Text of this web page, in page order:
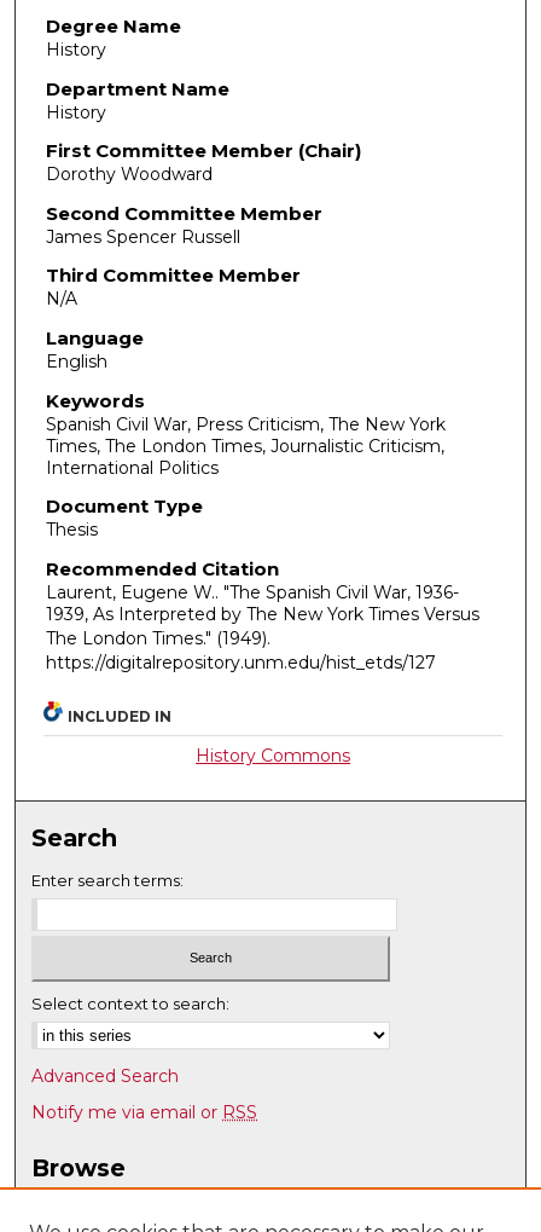
Degree Name
History
Department Name
History
First Committee Member (Chair)
Dorothy Woodward
Second Committee Member
James Spencer Russell
Third Committee Member
N/A
Language
English
Keywords
Spanish Civil War, Press Criticism, The New York
Times, The London Times, Journalistic Criticism,
International Politics
Document Type
Thesis
Recommended Citation
Laurent, Eugene W.. "The Spanish Civil War, 1936-
1939, As Interpreted by The New York Times Versus
The London Times." (1949).
https://digitalrepository.unm.edu/hist_etds/127
INCLUDED IN
History Commons
Search
Enter search terms:
Select context to search:
Advanced Search
Notify me via email or RSS
Browse